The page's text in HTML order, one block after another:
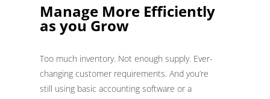
Manage More Efficiently
as you Grow
Too much inventory. Not enough supply. Ever-
changing customer requirements. And you’re
still using basic accounting software or a